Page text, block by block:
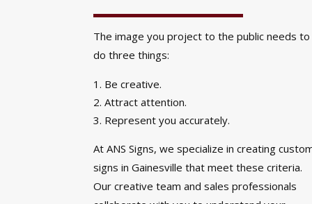
The image you project to the public needs to
do three things:
Be creative.
Attract attention.
Represent you accurately.
At ANS Signs, we specialize in creating
signs in Gainesville that meet these criteria.
Our creative team and sales professionals